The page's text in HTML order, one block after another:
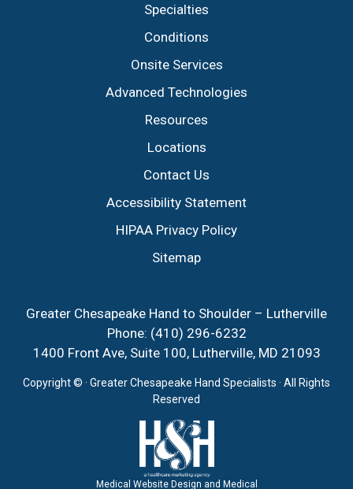
Specialties
Conditions
Onsite Services
Advanced Technologies
Resources
Locations
Contact Us
Accessibility Statement
HIPAA Privacy Policy
Sitemap
Greater Chesapeake Hand to Shoulder – Lutherville
Phone: (410) 296-6232
1400 Front Ave, Suite 100, Lutherville, MD 21093
Copyright © · Greater Chesapeake Hand Specialists · All Rights
Reserved
Medical Website Design and Medical